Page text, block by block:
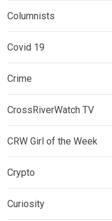
Columnists
Covid 19
Crime
CrossRiverWatch TV
CRW Girl of the Week
Crypto
Curiosity